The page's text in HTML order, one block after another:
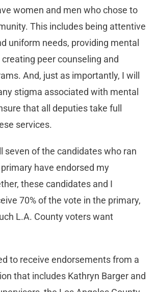
women and men who chose to
This includes being attentive
uniform needs, providing mental
peer counseling and
And, just as importantly, I will
stigma associated with mental
that all deputies take full
services.
seven of the candidates who ran
have endorsed my
these candidates and I
70% of the vote in the primary,
L.A. County voters want
to receive endorsements from a
that includes Kathryn Barger and